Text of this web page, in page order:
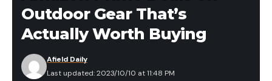
Rapala Fish’n Fillet Knife Classic
Buy at BassPro.com
Without question the most popular selling fillet
knife of all time for cleaning fish is the Rapala Fish’n
Fillet Classic Knife. The comfortable, ergonomic,
Pack
Save $100 on a CZ P-09
Outdoor Gear That’s
Actually Worth Buying
Last updated: 2023/10/10 at 11:48 PM
Afield Daily